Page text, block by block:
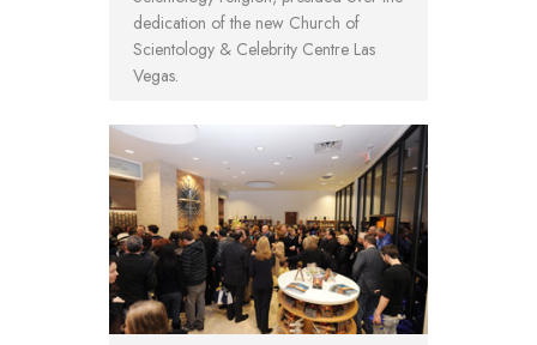
dedication of the new Church of
Scientology & Celebrity Centre Las
Vegas.